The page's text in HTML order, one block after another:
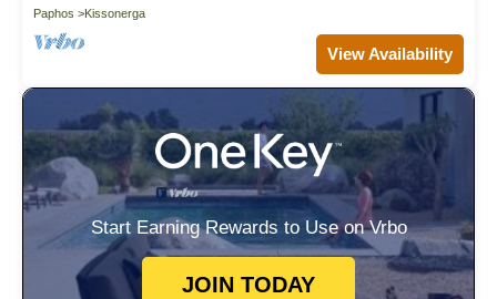
Paphos Kissonerga
View Availability
Start Earning Rewards to Use on Vrbo
JOIN TODAY